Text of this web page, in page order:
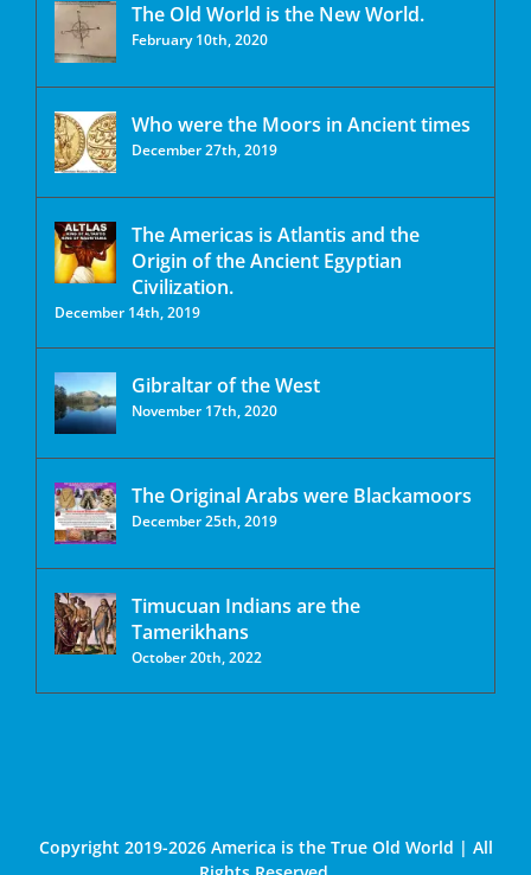
The Old World is the New World.
February 10th, 2020
Who were the Moors in Ancient times
December 27th, 2019
The Americas is Atlantis and the
Origin of the Ancient Egyptian
Civilization.
December 14th, 2019
Gibraltar of the West
November 17th, 2020
The Original Arabs were Blackamoors
December 25th, 2019
Timucuan Indians are the
Tamerikhans
October 20th, 2022
Copyright 2019-2026 America is the True Old World | All